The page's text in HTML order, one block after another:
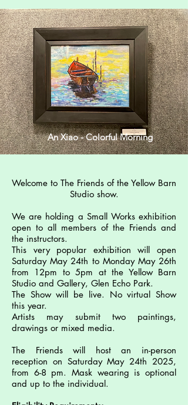
An Xiao - Colorful Morning
Welcome to The Friends of the Yellow Barn
Studio show.
We are holding a Small Works exhibition
open to all members of the Friends and
the instructors.
This very popular exhibition will open
Saturday May 24th to Monday May 26th
from 12pm to 5pm at the Yellow Barn
Studio and Gallery, Glen Echo Park.
The Show will be live. No virtual Show
this year.
Artists may submit two paintings,
drawings or mixed media.
The Friends will host an in-person
reception on Saturday May 24th 2025,
from 6-8 pm. Mask wearing is optional
and up to the individual.